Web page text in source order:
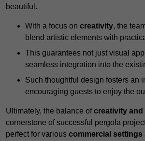
beautiful.
With a focus on creativity, the
blend artistic elements with
This guarantees not just visual
seamless integration into the
Such thoughtful design fosters an
encouraging guests to enjoy the
Ultimately, the balance ofcreativity
cornerstone of successful pergola
perfect for various commercial settings